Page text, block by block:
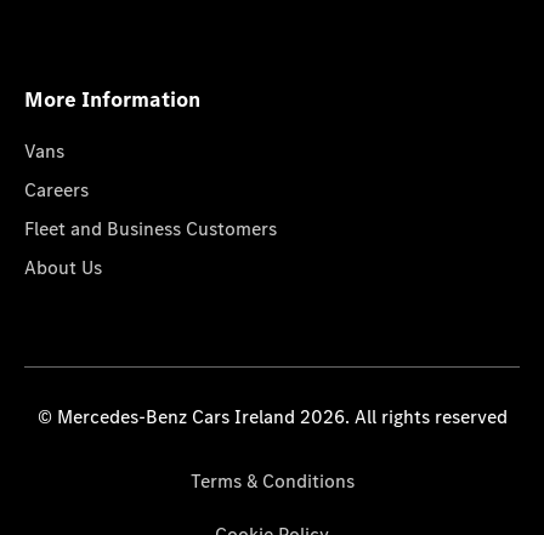
More Information
Vans
Careers
Fleet and Business Customers
About Us
© Mercedes-Benz Cars Ireland 2026. All rights reserved
Terms & Conditions